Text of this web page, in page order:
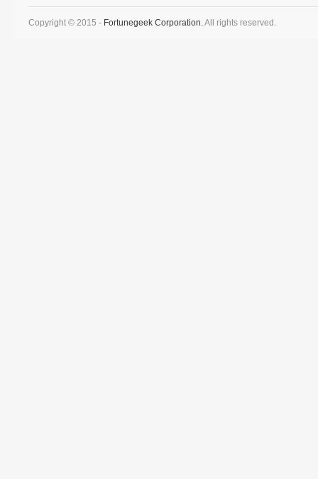
Copyright © 2015 - Fortunegeek Corporation.All rights reserved.